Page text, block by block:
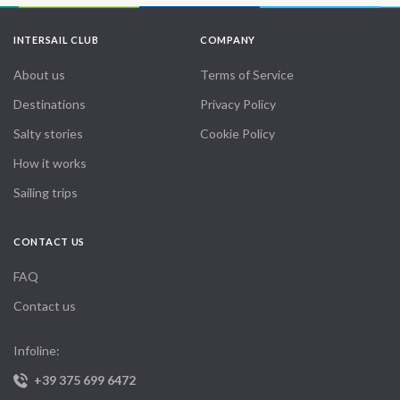
INTERSAIL CLUB
About us
Destinations
Salty stories
How it works
Sailing trips
COMPANY
Terms of Service
Privacy Policy
Cookie Policy
CONTACT US
FAQ
Contact us
Infoline:
+39 375 699 6472